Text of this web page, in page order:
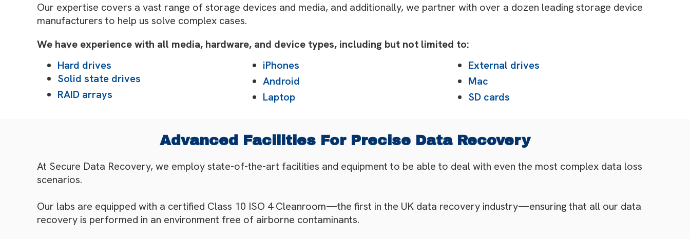
Our expertise covers a vast range of storage devices and media, and additionally, we partner with over a dozen leading storage device
manufacturers to help us solve complex cases.
We have experience with all media, hardware, and device types, including but not limited to:
Hard drives
Solid state drives
RAID arrays
iPhones
Android
Laptop
External drives
Mac
SD cards
Advanced Facilities For Precise Data Recovery
At Secure Data Recovery, we employ state-of-the-art facilities and equipment to be able to deal with even the most complex data loss
scenarios.
Our labs are equipped with a certified Class 10 ISO 4 Cleanroom—the first in the UK data recovery industry—ensuring that all our data
recovery is performed in an environment free of airborne contaminants.